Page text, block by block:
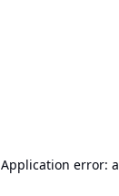
Application error: a